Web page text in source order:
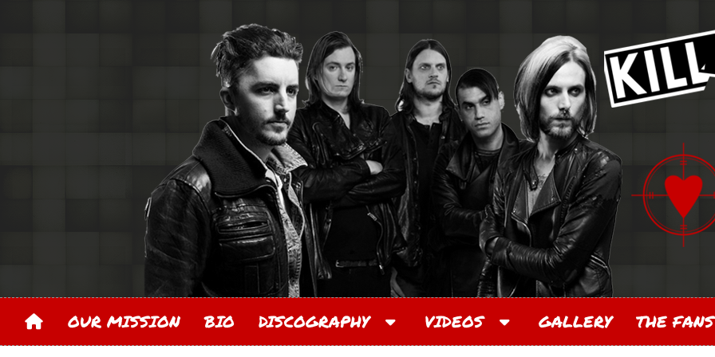
OUR MISSION BIO DISCOGRAPHY VIDEOS GALLERY THE FANS